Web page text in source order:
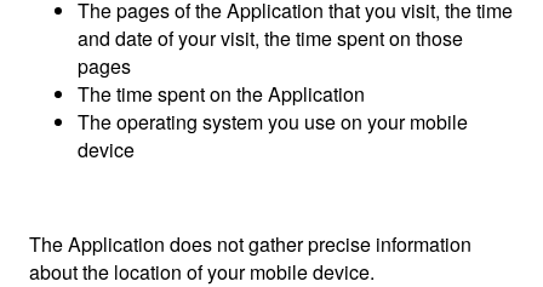
The pages of the Application that you visit, the time
and date of your visit, the time spent on those
pages
The time spent on the Application
The operating system you use on your mobile
device
The Application does not gather precise information
about the location of your mobile device.